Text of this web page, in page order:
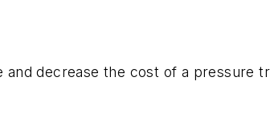
decrease the cost of a pressure